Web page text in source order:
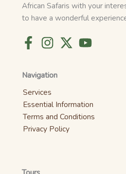
African Safaris with your
to have a wonderful
Navigation
Services
Essential Information
Terms and Conditions
Privacy Policy